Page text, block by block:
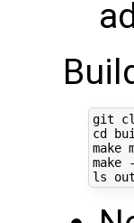
cd
make
make